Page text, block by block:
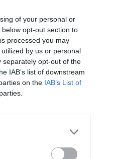
of your personal or
opt-out section to
processed you may
by us or personal
separately opt-out of the
IAB’s list of downstream
on the IAB’s List of